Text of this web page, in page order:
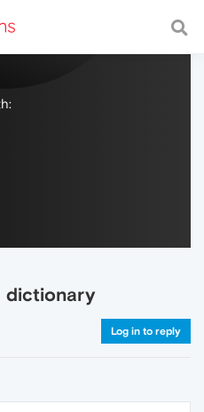
with a fast and
dictionary
Log in to reply